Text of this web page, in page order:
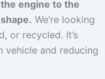
engine to the
We’re looking
or recycled. It’s
and reducing